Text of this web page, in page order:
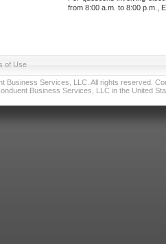
from 8:00 a.m. to 8:00 p.m.,
of Use
Business Services, LLC. All rights reserved.
Business Services, LLC in the United